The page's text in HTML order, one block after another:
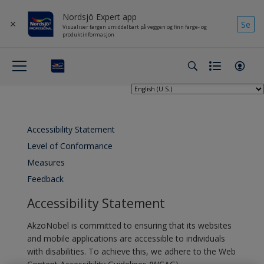
Nordsjö Expert app
Visualiser fargen umiddelbart på veggen og finn farge- og
produktinformasjon
Se
Accessibility Statement
Level of Conformance
Measures
Feedback
Accessibility Statement
AkzoNobel is committed to ensuring that its websites
and mobile applications are accessible to individuals
with disabilities. To achieve this, we adhere to the Web